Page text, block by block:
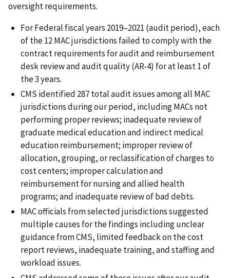
oversight requirements.
For Federal fiscal years 2019–2021 (audit period), each
of the 12 MAC jurisdictions failed to comply with the
contract requirements for audit and reimbursement
desk review and audit quality (AR-4) for at least 1 of
the 3 years.
CMS identified 287 total audit issues among all MAC
jurisdictions during our period, including MACs not
performing proper reviews; inadequate review of
graduate medical education and indirect medical
education reimbursement; improper review of
allocation, grouping, or reclassification of charges to
cost centers; improper calculation and
reimbursement for nursing and allied health
programs; and inadequate review of bad debts.
MAC officials from selected jurisdictions suggested
multiple causes for the findings including unclear
guidance from CMS, limited feedback on the cost
report reviews, inadequate training, and staffing and
workload issues.